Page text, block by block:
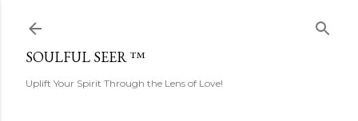
SOULFUL SEER ™
Uplift Your Spirit Through the Lens of Love!